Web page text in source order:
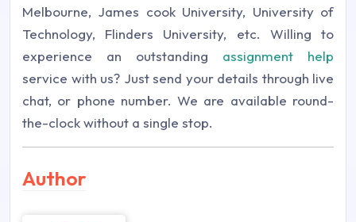
Melbourne, James cook University, University of
Technology, Flinders University, etc.
Willing to
experience an outstanding assignment help
service with us? Just send your details through live
chat, or phone number. We are available round-
the-clock without a single stop.
Author